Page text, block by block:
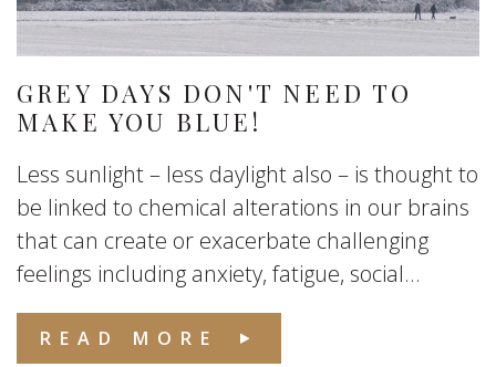
GREY DAYS DON'T NEED TO
MAKE YOU BLUE!
Less sunlight – less daylight also – is thought to
be linked to chemical alterations in our brains
that can create or exacerbate challenging
feelings including anxiety, fatigue, social...
READ MORE